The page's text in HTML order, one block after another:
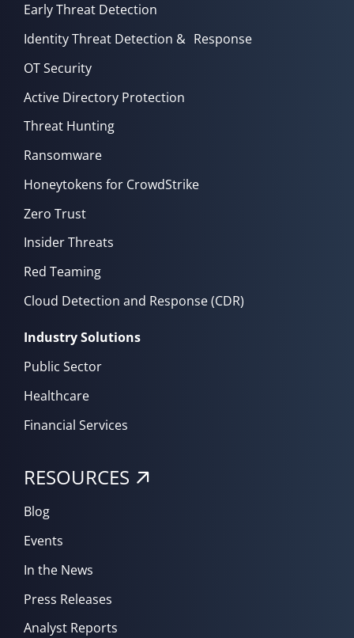
Early Threat Detection
Identity Threat Detection & Response
OT Security
Active Directory Protection
Threat Hunting
Ransomware
Honeytokens for CrowdStrike
Zero Trust
Insider Threats
Red Teaming
Cloud Detection and Response (CDR)
Industry Solutions
Public Sector
Healthcare
Financial Services
RESOURCES
Blog
Events
In the News
Press Releases
Analyst Reports